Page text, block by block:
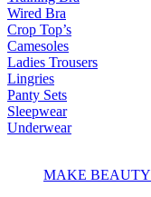
Wired Bra
Crop Top’s
Camesoles
Ladies Trousers
Lingries
Panty Sets
Sleepwear
Underwear
MAKE BEAUTY